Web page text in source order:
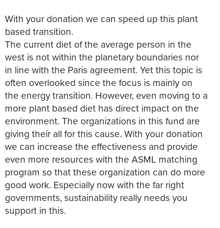
With your donation we can speed up this plant
based transition.
The current diet of the average person in the
west is not within the planetary boundaries nor
in line with the Paris agreement. Yet this topic is
often overlooked since the focus is mainly on
the energy transition. However, even moving to a
more plant based diet has direct impact on the
environment. The organizations in this fund are
giving their all for this cause. With your donation
we can increase the effectiveness and provide
even more resources with the ASML matching
program so that these organization can do more
good work. Especially now with the far right
governments, sustainability really needs you
support in this.